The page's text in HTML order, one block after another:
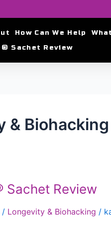
How Can We Help
Sachet Review
& Biohacking
Sachet Review
/ Longevity & Biohacking /